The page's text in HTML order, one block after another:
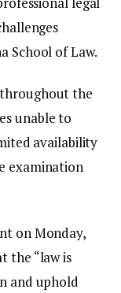
School of Law.
the
unable to
availability
examination
on Monday,
the “law is
and uphold